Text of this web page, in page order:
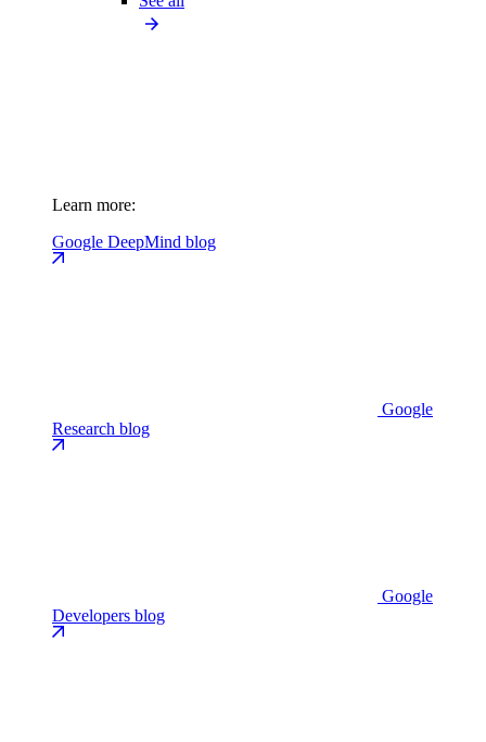
Learn more:
Google DeepMind blog
Google
Research blog
Google
Developers blog